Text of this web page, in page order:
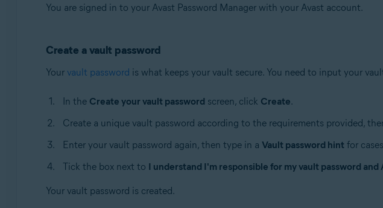
You are signed in to your Avast Password Manager with your Avast account.
Create a vault password
Your vault password is what keeps your vault secure. You need to input your
In the Create your vault password screen, click Create.
Create a unique vault password according to the requirements provided,
Enter your vault password again, then type in a Vault password hint for
Tick the box next to I understand I'm responsible for my vault password
Your vault password is created.